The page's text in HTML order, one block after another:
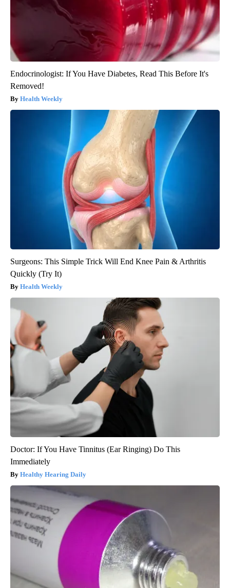
Endocrinologist: If You Have Diabetes, Read This Before It's
Removed!
Health Weekly
Surgeons: This Simple Trick Will End Knee Pain & Arthritis
Quickly (Try It)
Health Weekly
Doctor: If You Have Tinnitus (Ear Ringing) Do This
Immediately
Healthy Hearing Daily